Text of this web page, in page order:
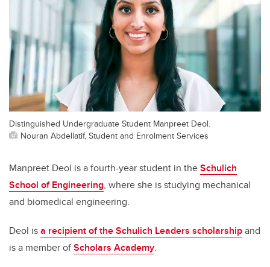
Distinguished Undergraduate Student Manpreet Deol.
Nouran Abdellatif, Student and Enrolment Services
Manpreet Deol is a fourth-year student in theSchulich
School of Engineering, where she is studying mechanical
and biomedical engineering.
Deol isa recipient of the Schulich Leaders scholarshipand
is a member ofScholars Academy.